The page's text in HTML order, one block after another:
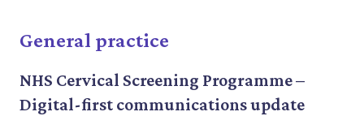
General practice
NHS Cervical Screening Programme –
Digital-first communications update